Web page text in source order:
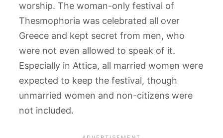
worship. The woman-only festival of
Thesmophoria was celebrated all over
Greece and kept secret from men, who
were not even allowed to speak of it.
Especially in Attica, all married women were
expected to keep the festival, though
unmarried women and non-citizens were
not included.